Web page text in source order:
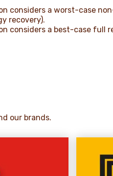
considers a worst-case
recovery).
considers a best-case full
our brands.